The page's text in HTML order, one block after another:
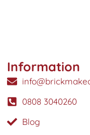
Information
0808 3040260
Blog